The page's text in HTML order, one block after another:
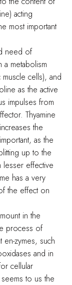
acting
most important
need of
metabolism
cells), and
as the active
impulses from
Thyamine
the
as the
up to the
lesser effective
has a very
the effect on
in the
process of
zymes, such
and in
cellular
to us the